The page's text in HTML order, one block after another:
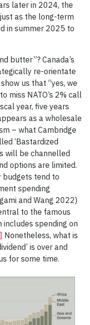
later in 2024, the
as the long-term
in summer 2025 to
butter”? Canada’s
re-orientate
us that “yes, we
miss NATO’s 2% call
year, five years
as a wholesale
– what Cambridge
‘Bastardized
will be channelled
options are limited.
budgets tend to
spending
and Wang 2022)
to the famous
spending on
Nonetheless, what is
is over and
for some time.